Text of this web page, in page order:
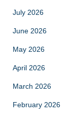
July 2026
June 2026
May 2026
April 2026
March 2026
February 2026